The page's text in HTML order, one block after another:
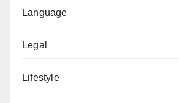
Language
Legal
Lifestyle